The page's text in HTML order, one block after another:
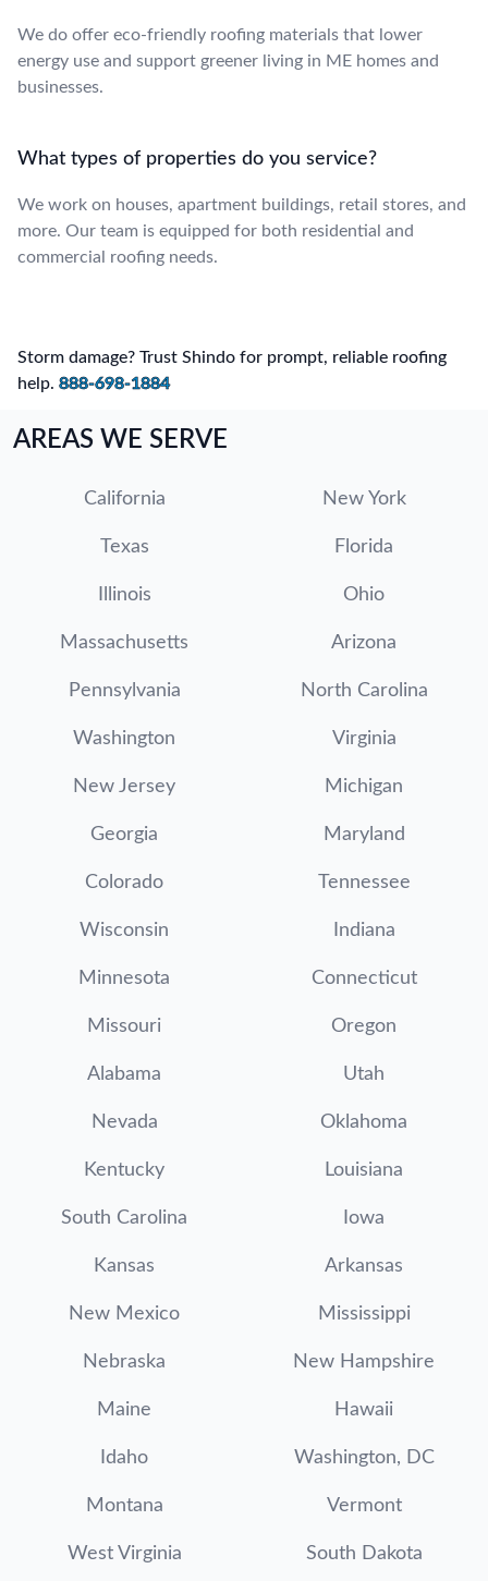
We do offer eco-friendly roofing materials that lower
energy use and support greener living in ME homes and
businesses.
What types of properties do you service?
We work on houses, apartment buildings, retail stores, and
more. Our team is equipped for both residential and
commercial roofing needs.
Storm damage? Trust Shindo for prompt, reliable roofing
help. 888-698-1884
AREAS WE SERVE
California New York
Texas Florida
Illinois Ohio
Massachusetts Arizona
Pennsylvania North Carolina
Washington Virginia
New Jersey Michigan
Georgia Maryland
Colorado Tennessee
Wisconsin Indiana
Minnesota Connecticut
Missouri Oregon
Alabama Utah
Nevada Oklahoma
Kentucky Louisiana
South Carolina Iowa
Kansas Arkansas
New Mexico Mississippi
Nebraska New Hampshire
Maine Hawaii
Idaho Washington, DC
Montana Vermont
West Virginia South Dakota